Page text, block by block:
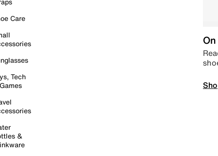
Care
Tech
&